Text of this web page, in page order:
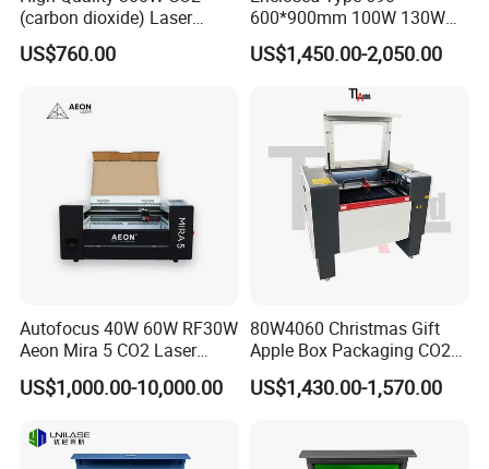
(carbon dioxide) Laser
Glass Tube
US$760.00
600*900mm 100W 130W
150W Non-Metal CO2 Laser
Cutting Engraving Machine
Acrylic Wood Plastic CO2
Laser Cutter and Engraver
US$1,450.00-2,050.00
Autofocus 40W 60W RF30W
Aeon Mira 5 CO2 Laser
Engraving Machine
US$1,000.00-10,000.00
80W4060 Christmas Gift
Apple Box Packaging CO2
Wood Laser Engraving and
Cutting Machine Agency
US$1,430.00-1,570.00